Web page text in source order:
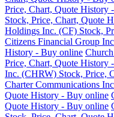
Price, Chart, Quote History
Stock, Price, Chart, Quote
Holdings Inc. (CF) Stock,
Citizens Financial Group
History - Buy online
Price, Chart, Quote History
Inc. (CHRW) Stock, Price,
Charter Communications
Quote History - Buy online
Quote History - Buy online